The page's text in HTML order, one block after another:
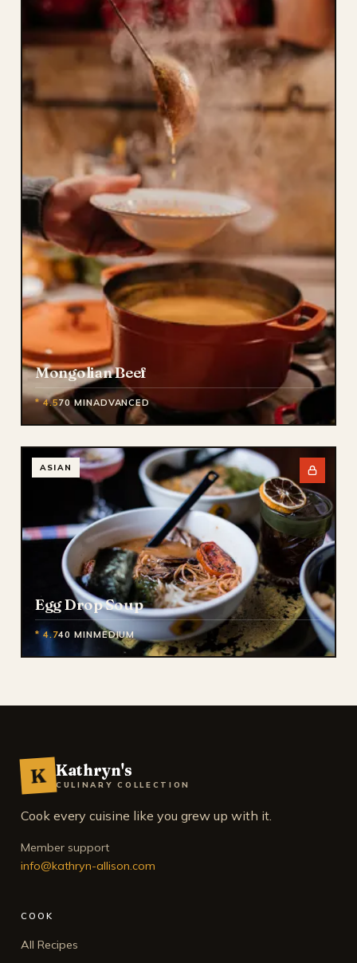
Mongolian Beef
* 4.570 MINADVANCED
ASIAN
Egg Drop Soup
* 4.740 MINMEDIUM
K Kathryn's
CULINARY COLLECTION
Cook every cuisine like you grew up with it.
Member support
info@kathryn-allison.com
COOK
All Recipes